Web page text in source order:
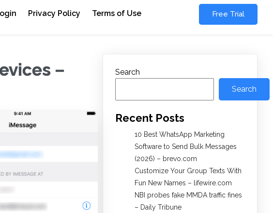
Privacy Policy Terms of Use Free Trial
–
Search
Search
Recent Posts
10 Best WhatsApp Marketing
Software to Send Bulk Messages
(2026) – brevo.com
Customize Your Group Texts With
Fun New Names – lifewire.com
NBI probes fake MMDA traffic fines
– Daily Tribune